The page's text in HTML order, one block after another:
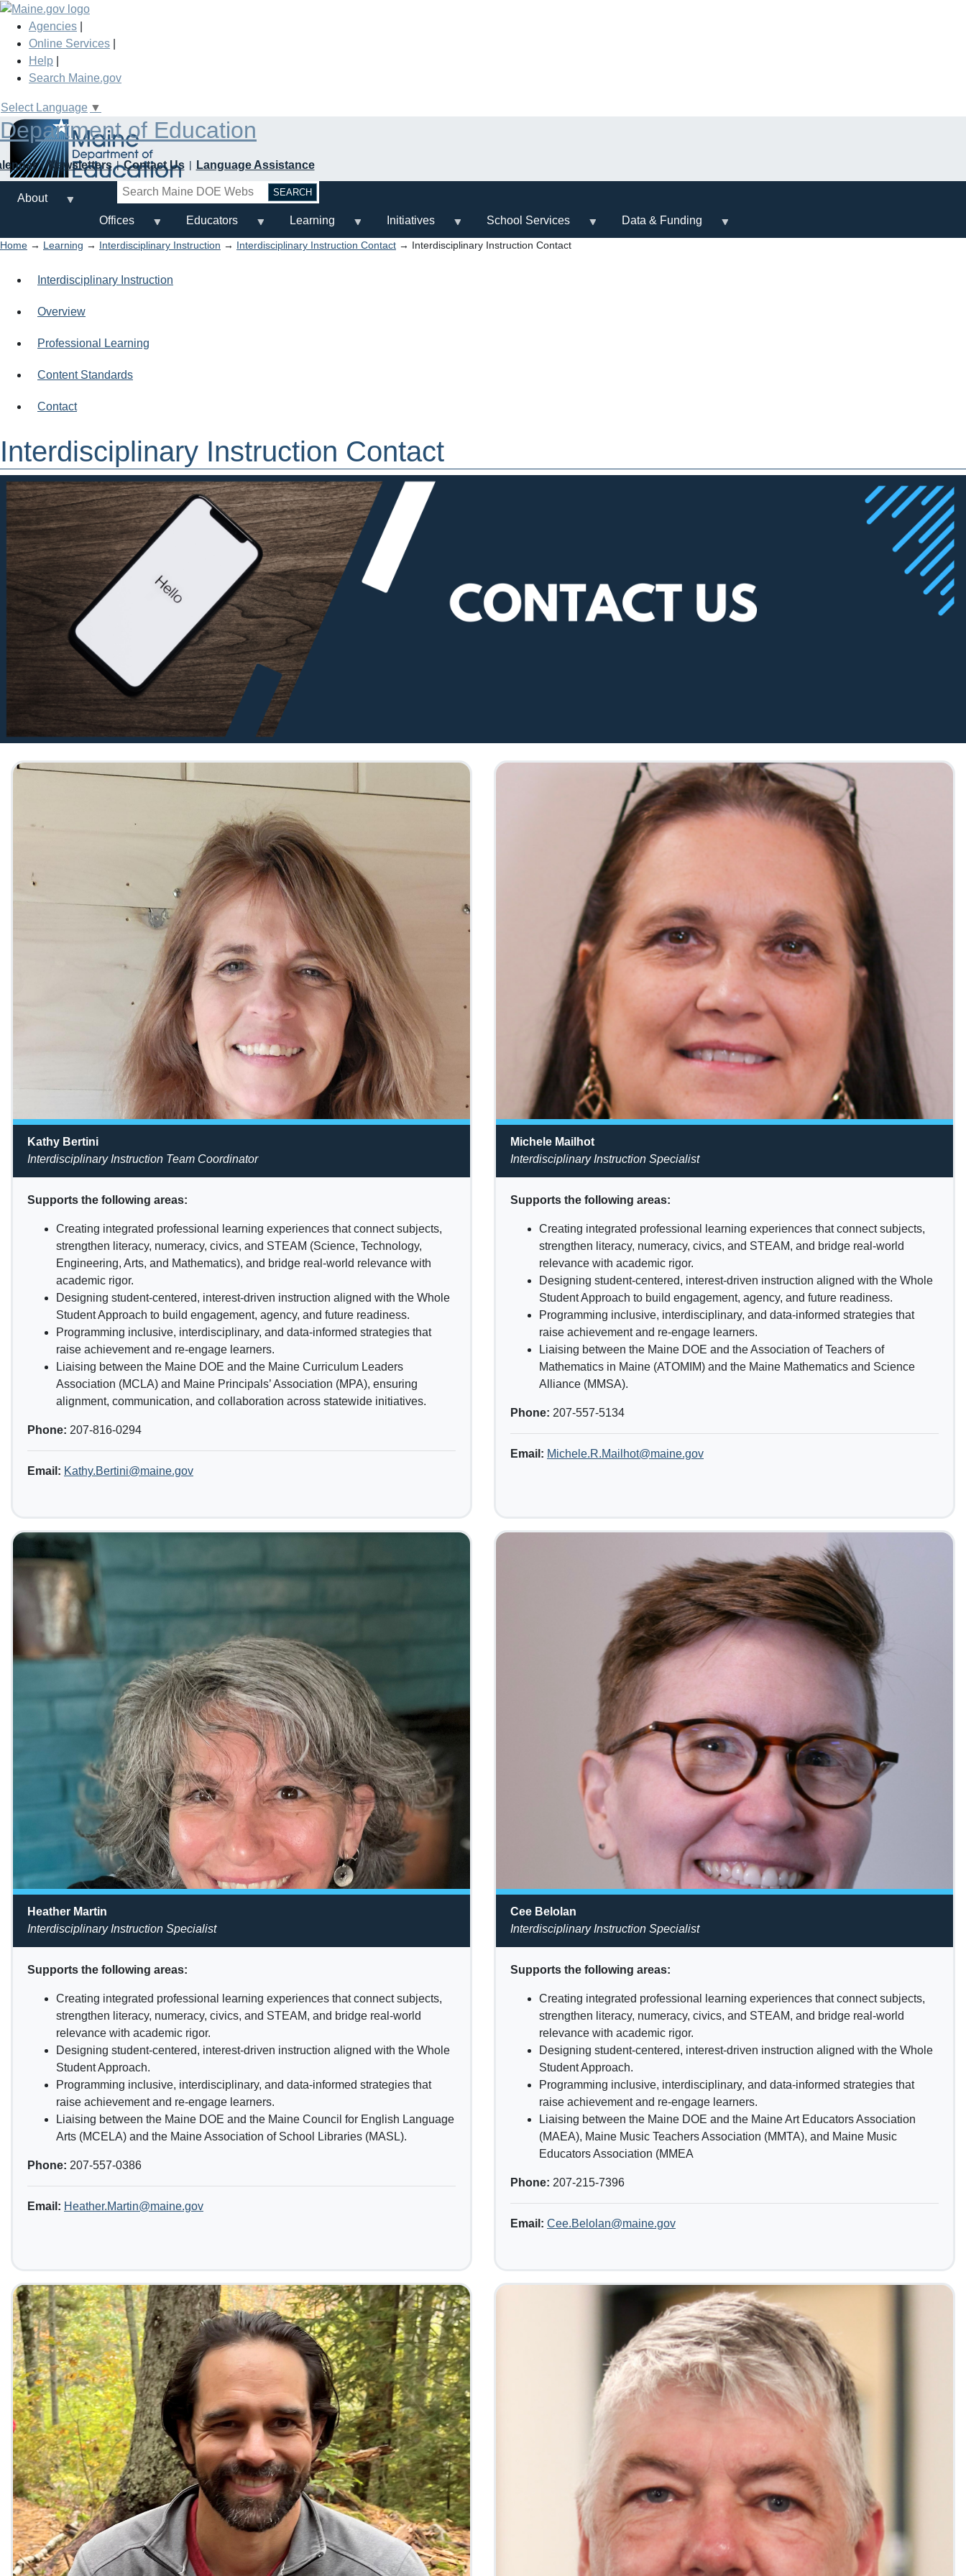
Skip
main
content
Agencies
Online Services
Help
Search Maine.gov
Select Language ▼
Department of Education
Newsletters Contact Us
Language Assistance
Search
About
Offices
Educators Learning Initiatives School Services Data & Funding
Home → Learning → Interdisciplinary Instruction → Interdisciplinary Instruction Contact → Interdisciplinary Instruction Contact
Interdisciplinary Instruction
Overview
Professional Learning
Content Standards
Contact
Interdisciplinary Instruction Contact
Kathy Bertini
Interdisciplinary Instruction Team Coordinator
Supports the following areas:
Creating integrated professional learning experiences that connect subjects,
strengthen literacy, numeracy, civics, and STEAM (Science, Technology,
Engineering, Arts, and Mathematics), and bridge real-world relevance with
academic rigor.
Designing student-centered, interest-driven instruction aligned with the Whole
Student Approach to build engagement, agency, and future readiness.
Programming inclusive, interdisciplinary, and data-informed strategies that
raise achievement and re-engage learners.
Liaising between the Maine DOE and the Maine Curriculum Leaders
Association (MCLA) and Maine Principals’ Association (MPA), ensuring
alignment, communication, and collaboration across statewide initiatives.
Phone: 207-816-0294
Email: Kathy.Bertini@maine.gov
Michele Mailhot
Interdisciplinary Instruction Specialist
Supports the following areas:
Creating integrated professional learning experiences that connect subjects,
strengthen literacy, numeracy, civics, and STEAM, and bridge real-world
relevance with academic rigor.
Designing student-centered, interest-driven instruction aligned with the Whole
Student Approach to build engagement, agency, and future readiness.
Programming inclusive, interdisciplinary, and data-informed strategies that
raise achievement and re-engage learners.
Liaising between the Maine DOE and the Association of Teachers of
Mathematics in Maine (ATOMIM) and the Maine Mathematics and Science
Alliance (MMSA).
Phone: 207-557-5134
Email: Michele.R.Mailhot@maine.gov
Heather Martin
Interdisciplinary Instruction Specialist
Supports the following areas:
Creating integrated professional learning experiences that connect subjects,
strengthen literacy, numeracy, civics, and STEAM, and bridge real-world
relevance with academic rigor.
Designing student-centered, interest-driven instruction aligned with the Whole
Student Approach.
Programming inclusive, interdisciplinary, and data-informed strategies that
raise achievement and re-engage learners.
Liaising between the Maine DOE and the Maine Council for English Language
Arts (MCELA) and the Maine Association of School Libraries (MASL).
Phone: 207-557-0386
Email: Heather.Martin@maine.gov
Cee Belolan
Interdisciplinary Instruction Specialist
Supports the following areas:
Creating integrated professional learning experiences that connect subjects,
strengthen literacy, numeracy, civics, and STEAM, and bridge real-world
relevance with academic rigor.
Designing student-centered, interest-driven instruction aligned with the Whole
Student Approach.
Programming inclusive, interdisciplinary, and data-informed strategies that
raise achievement and re-engage learners.
Liaising between the Maine DOE and the Maine Art Educators Association
(MAEA), Maine Music Teachers Association (MMTA), and Maine Music
Educators Association (MMEA
Phone: 207-215-7396
Email: Cee.Belolan@maine.gov